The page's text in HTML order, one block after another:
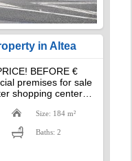
in Altea
BEFORE €
premises for sale
shopping center…
Size: 184 m²
Baths: 2